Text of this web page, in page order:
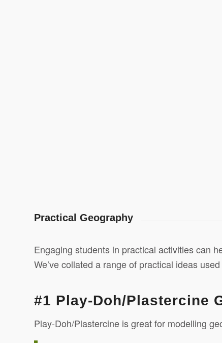
Practical Geography
Engaging students in practical activities can
We’ve collated a range of practical ideas
#1 Play-Doh/Plastercine
Play-Doh/Plastercine is great for modelling